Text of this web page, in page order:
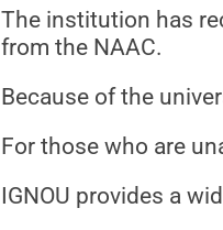
The institution has
from the NAAC.
Because of the
For those who are
IGNOU provides a